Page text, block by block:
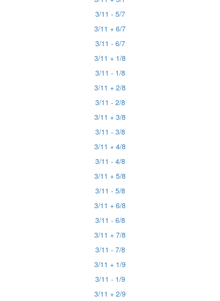
3/11 - 5/7
3/11 + 6/7
3/11 - 6/7
3/11 + 1/8
3/11 - 1/8
3/11 + 2/8
3/11 - 2/8
3/11 + 3/8
3/11 - 3/8
3/11 + 4/8
3/11 - 4/8
3/11 + 5/8
3/11 - 5/8
3/11 + 6/8
3/11 - 6/8
3/11 + 7/8
3/11 - 7/8
3/11 + 1/9
3/11 - 1/9
3/11 + 2/9